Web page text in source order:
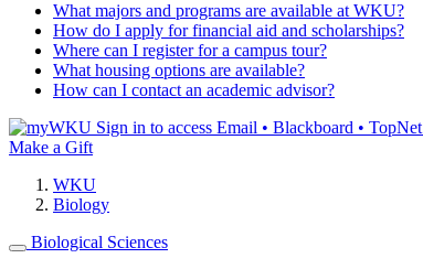
What majors and programs are available at WKU?
How do I apply for financial aid and scholarships?
Where can I register for a campus tour?
What housing options are available?
How can I contact an academic advisor?
Sign in to access Email • Blackboard • TopNet
Make a Gift
WKU
Biology
Biological Sciences